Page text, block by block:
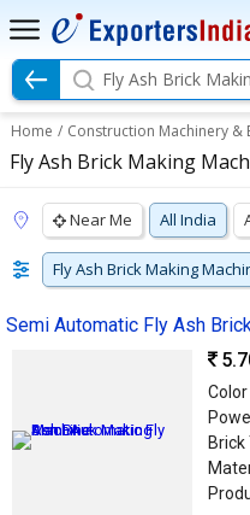
Fly Ash Brick
Home / Construction Machinery &
Fly Ash Brick Making
Near Me All India
Fly Ash Brick Making
Semi Automatic Fly Ash
Color
Brick